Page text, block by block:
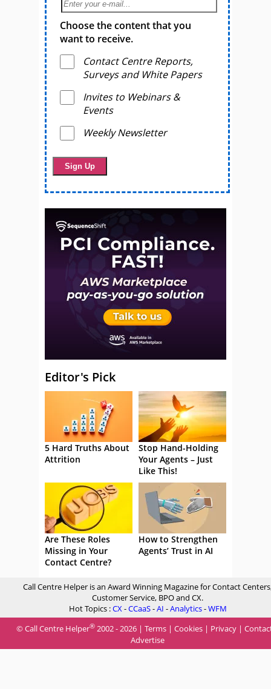
Choose the content that you
want to receive.
Contact Centre Reports,
Surveys and White Papers
Invites to Webinars &
Events
Weekly Newsletter
Editor's Pick
5 Hard Truths About
Attrition
Stop Hand-Holding
Your Agents – Just
Like This!
Are These Roles
Missing in Your
Contact Centre?
How to Strengthen
Agents’ Trust in AI
Call Centre Helper is an Award Winning Magazine for Contact
Customer Service, BPO and CX.
Hot Topics :CX-CCaaS-AI -Analytics-WFM
© Call Centre Helper® 2002 - 2026 | Terms | Cookies | Privacy |
Advertise